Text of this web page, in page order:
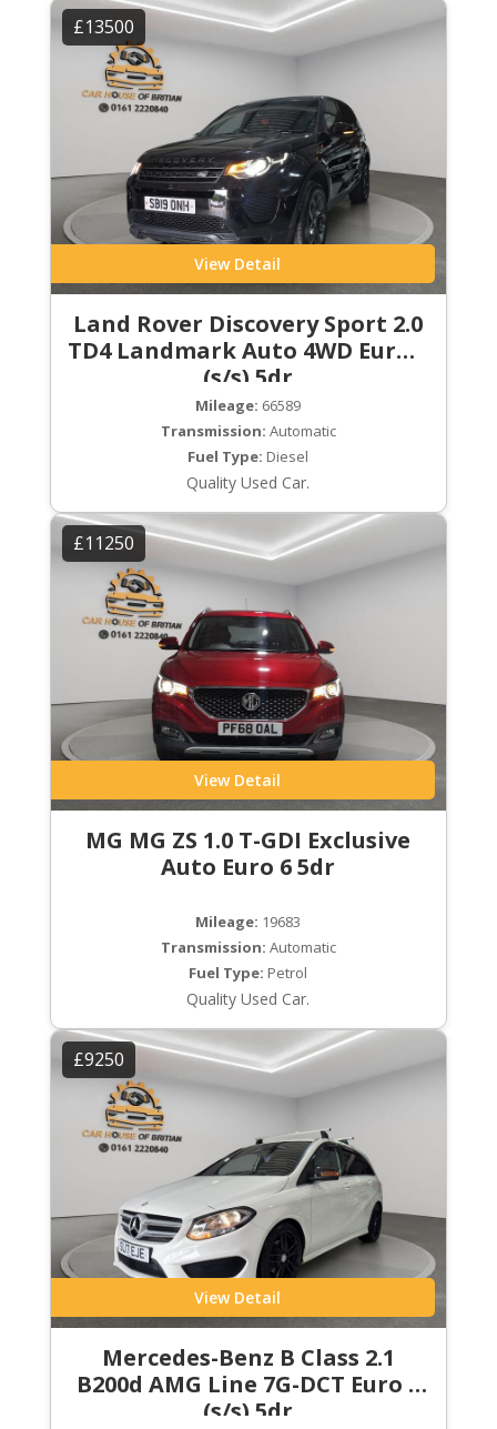
£13500
View Detail
Land Rover Discovery Sport 2.0
TD4 Landmark Auto 4WD Euro 6
(s/s) 5dr
Mileage: 66589
Transmission: Automatic
Fuel Type: Diesel
Quality Used Car.
£11250
View Detail
MG MG ZS 1.0 T-GDI Exclusive
Auto Euro 6 5dr
Mileage: 19683
Transmission: Automatic
Fuel Type: Petrol
Quality Used Car.
£9250
View Detail
Mercedes-Benz B Class 2.1
B200d AMG Line 7G-DCT Euro 6
(s/s) 5dr